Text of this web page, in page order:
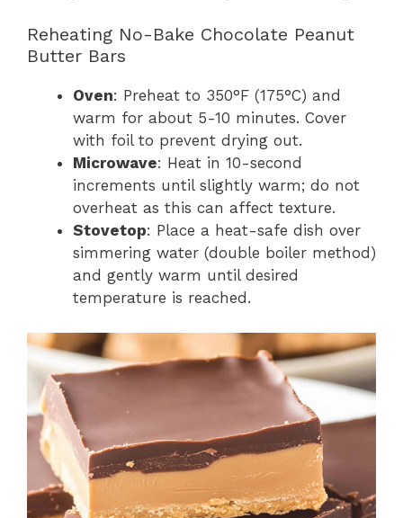
Reheating No-Bake Chocolate Peanut
Butter Bars
Oven: Preheat to 350°F (175°C) and
warm for about 5-10 minutes. Cover
with foil to prevent drying out.
Microwave: Heat in 10-second
increments until slightly warm; do not
overheat as this can affect texture.
Stovetop: Place a heat-safe dish over
simmering water (double boiler method)
and gently warm until desired
temperature is reached.